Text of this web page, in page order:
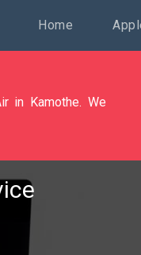
Home